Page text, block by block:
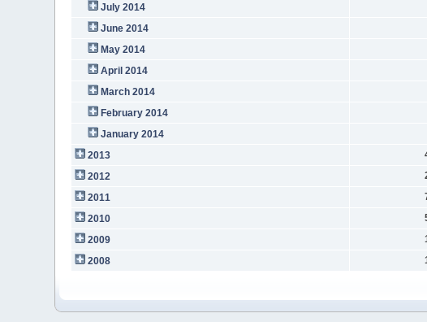
July 2014
June 2014
May 2014
April 2014
March 2014
February 2014
January 2014
2013
2012
2011
2010
2009
2008